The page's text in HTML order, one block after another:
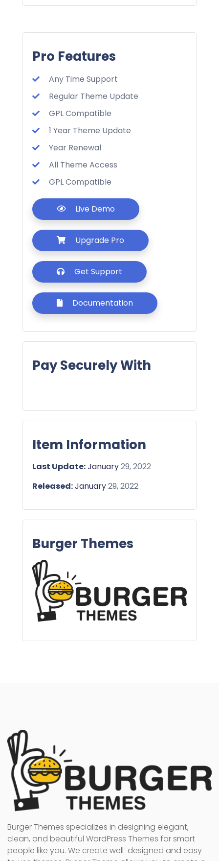
Pro Features
Any Time Support
Regular Theme Update
GPL Compatible
1 Year Theme Update
Year Renewal
All Theme Access
GPL Compatible
Live Demo
Upgrade Pro
Get Support
Documentation
Pay Securely With
Item Information
Last Update:January29, 2022
Released:January29, 2022
Burger Themes
Burger Themes specializes in designing elegant,
clean, and beautiful WordPress Themes for smart
people like you. We create well-designed and easy